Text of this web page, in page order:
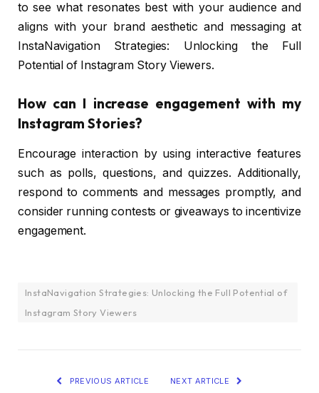
to see what resonates best with your audience and
aligns with your brand aesthetic and messaging at
InstaNavigation Strategies: Unlocking the Full
Potential of Instagram Story Viewers.
How can I increase engagement with my
Instagram Stories?
Encourage interaction by using interactive features
such as polls, questions, and quizzes. Additionally,
respond to comments and messages promptly, and
consider running contests or giveaways to incentivize
engagement.
InstaNavigation Strategies: Unlocking the Full Potential of
Instagram Story Viewers
PREVIOUS ARTICLE NEXT ARTICLE